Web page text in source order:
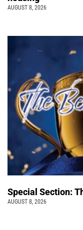
AUGUST 8, 2026
Special Section:
AUGUST 8, 2026